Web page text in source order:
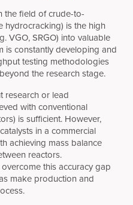
the field of crude-to-
hydrocracking) is the high
VGO, SRGO) into valuable
is constantly developing and
testing methodologies
the research stage.
research or lead
with conventional
is sufficient. However,
in a commercial
achieving mass balance
reactors.
this accuracy gap
make production and